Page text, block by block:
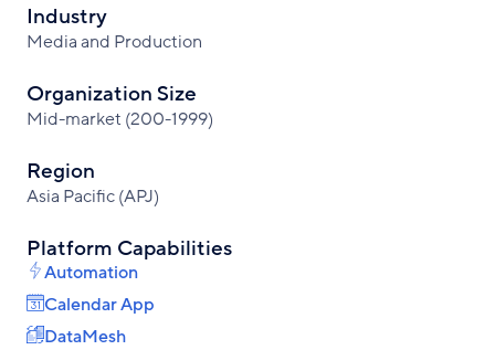
Industry
Media and Production
Organization Size
Mid-market (200-1999)
Region
Asia Pacific (APJ)
Platform Capabilities
Automation
Calendar App
DataMesh